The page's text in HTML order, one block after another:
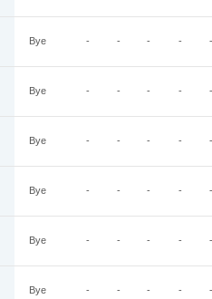
Bye - - - - -
Bye - - - - -
Bye - - - - -
Bye - - - - -
Bye - - - - -
Bye - - - - -